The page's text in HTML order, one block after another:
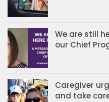
We are still
our Chief
Caregiver
and take